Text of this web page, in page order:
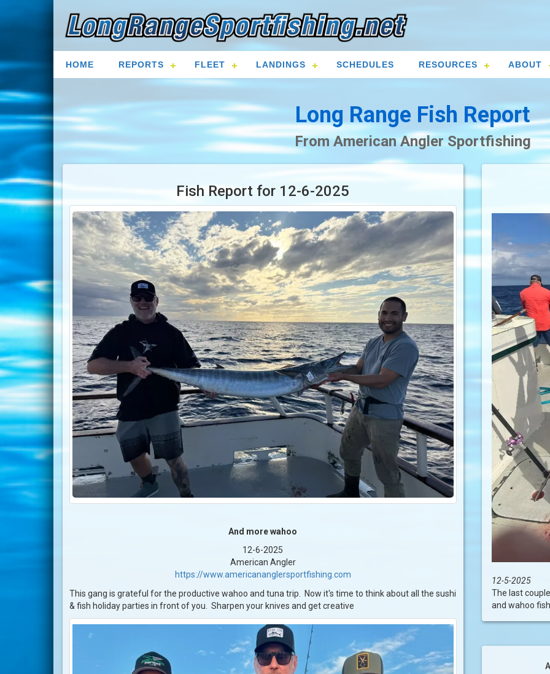
HOME REPORTS FLEET LANDINGS SCHEDULES RESOURCES ABOUT
Long Range Fish Report
From American Angler Sportfishing
Fish Report for 12-6-2025
And more wahoo
12-6-2025
American Angler
https://www.americananglersportfishing.com
This gang is grateful for the productive wahoo and tuna trip. Now it's time to think about all the sushi
& fish holiday parties in front of you. Sharpen your knives and get creative
12-5-2025
The last
and wahoo